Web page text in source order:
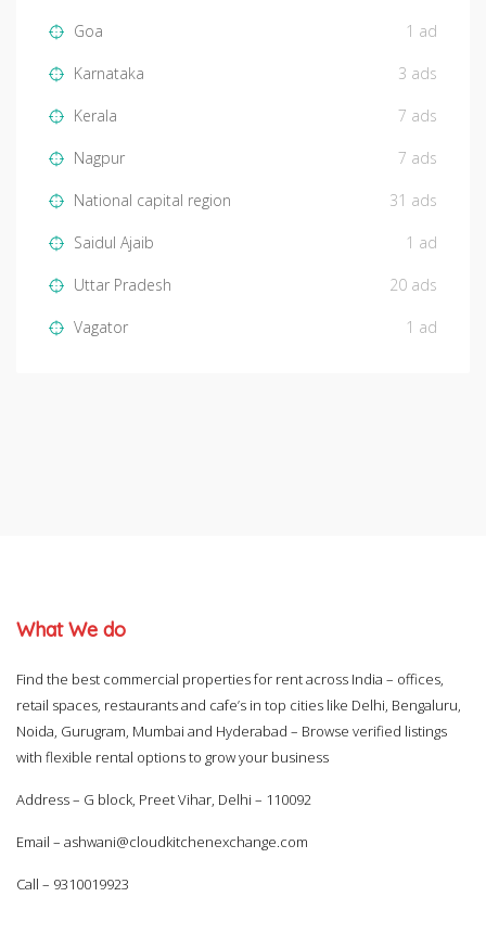
Goa 1 ad
Karnataka 3 ads
Kerala 7 ads
Nagpur 7 ads
National capital region 31 ads
Saidul Ajaib 1 ad
Uttar Pradesh 20 ads
Vagator 1 ad
What We do
Find the best commercial properties for rent across India – offices,
retail spaces, restaurants and cafe’s in top cities like Delhi, Bengaluru,
Noida, Gurugram, Mumbai and Hyderabad – Browse verified listings
with flexible rental options to grow your business
Address – G block, Preet Vihar, Delhi – 110092
Email – ashwani@cloudkitchenexchange.com
Call – 9310019923